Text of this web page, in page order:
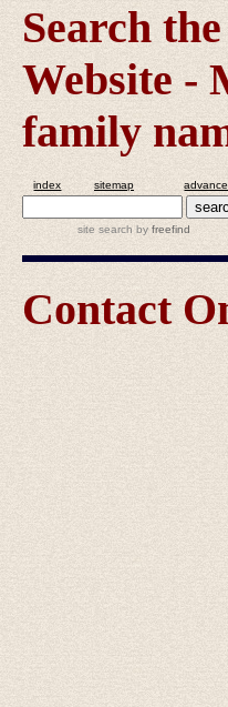
Search
Website -
family
index sitemap
site search byfreefind
Contact